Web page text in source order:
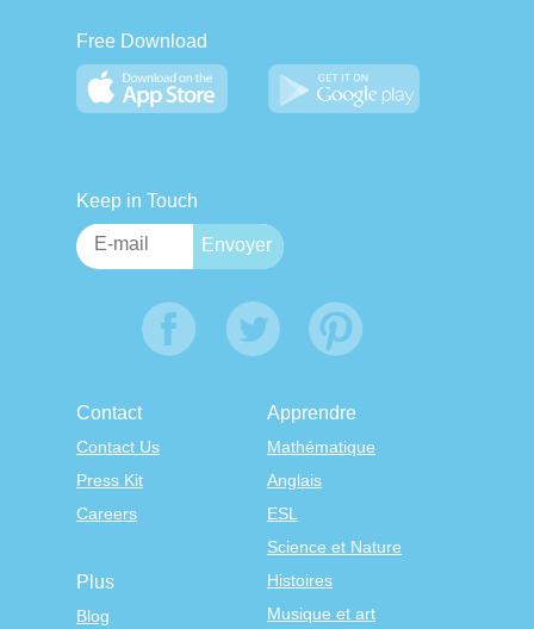
Free Download
Keep in Touch
Contact
Contact Us
Press Kit
Careers
Apprendre
Mathématique
Anglais
ESL
Science et Nature
Histoires
Musique et art
Plus
Blog